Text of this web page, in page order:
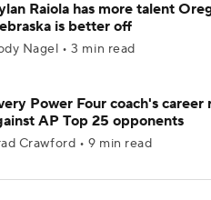
Raiola has more talent
is better off
Nagel • 3 min read
Power Four coach's career
AP Top 25 opponents
Crawford • 9 min read